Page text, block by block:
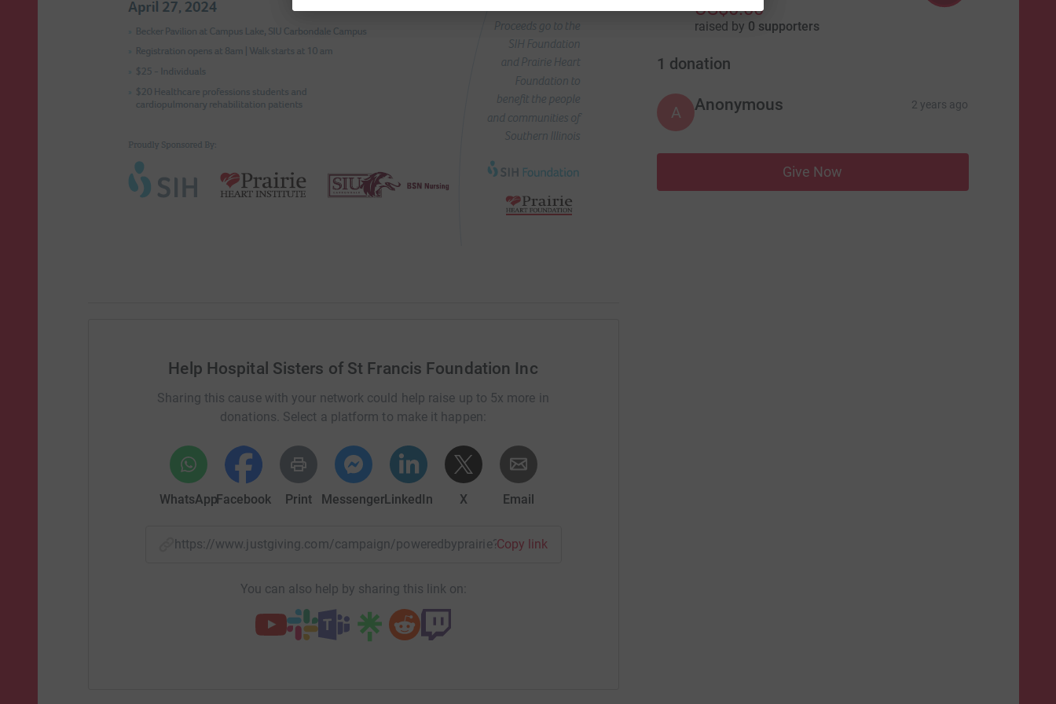
Help Hospital Sisters of St Francis Foundation Inc
Sharing this cause with your network could help raise up to 5x more in
donations. Select a platform to make it happen:
WhatsAppFacebook Print MessengerLinkedIn X Email
https://www.justgiving.com/campaign/poweredbyprairie?utm_medium=CA&utm_source=CL
Copy link
You can also help by sharing this link on:
US$0.00
raised by 0 supporters
1 donation
A Anonymous 2 years ago
Give Now